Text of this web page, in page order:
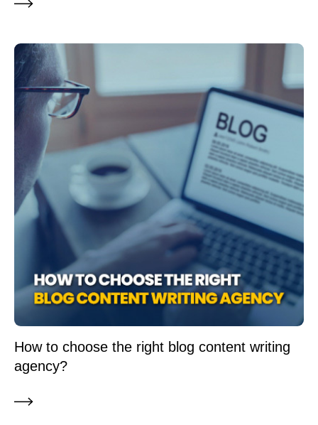
How to choose the right blog content writing
agency?